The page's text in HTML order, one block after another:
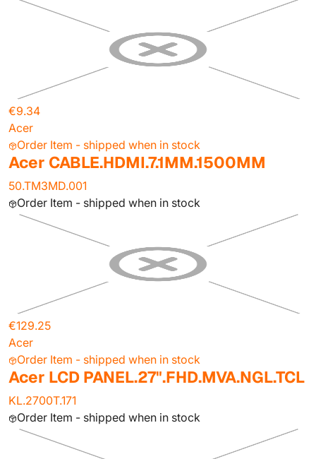
€9.34
Acer
Order Item - shipped when in stock
Acer CABLE.HDMI.7.1MM.1500MM
50.TM3MD.001
Order Item - shipped when in stock
€129.25
Acer
Order Item - shipped when in stock
Acer LCD PANEL.27".FHD.MVA.NGL.TCL
KL.2700T.171
Order Item - shipped when in stock